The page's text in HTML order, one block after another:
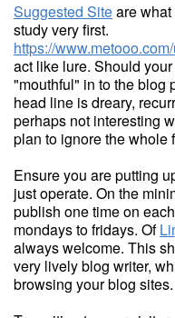
Suggested Siteare
study very first.
https://
act like lure. Should
"mouthful" in to the blog
head line is dreary,
perhaps not interesting
plan to ignore the whole
Ensure you are putting
just operate. On the
publish one time on
mondays to fridays. Of
always welcome. This
very lively blog writer,
browsing your blog sites.